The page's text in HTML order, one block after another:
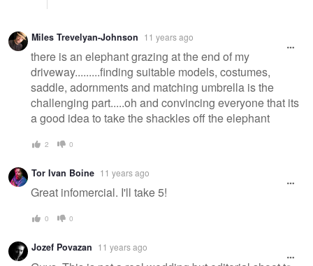
Miles Trevelyan-Johnson 11 years ago
there is an elephant grazing at the end of my
driveway.........finding suitable models, costumes,
saddle, adornments and matching umbrella is the
challenging part.....oh and convincing everyone that its
a good idea to take the shackles off the elephant
2 0
Tor Ivan Boine 11 years ago
Great infomercial. I'll take 5!
0 0
Jozef Povazan 11 years ago